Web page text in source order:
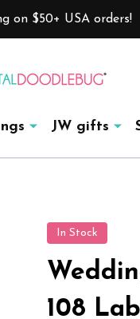
on $50+ USA orders!
JW gifts
In Stock
108